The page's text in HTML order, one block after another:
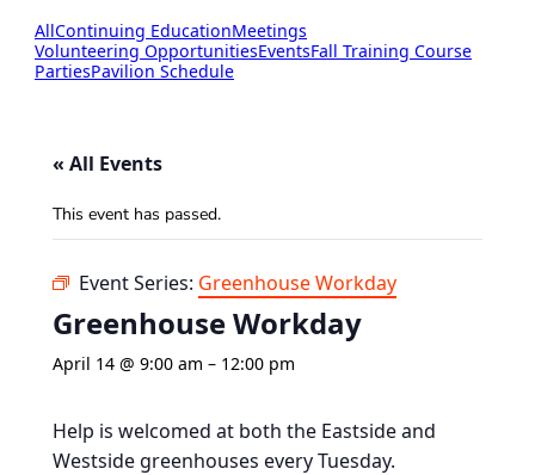
AllContinuing EducationMeetings
Volunteering OpportunitiesEventsFall Training Course
PartiesPavilion Schedule
« All Events
This event has passed.
Event Series: Greenhouse Workday
Greenhouse Workday
April 14 @ 9:00 am – 12:00 pm
Help is welcomed at both the Eastside and
Westside greenhouses every Tuesday.